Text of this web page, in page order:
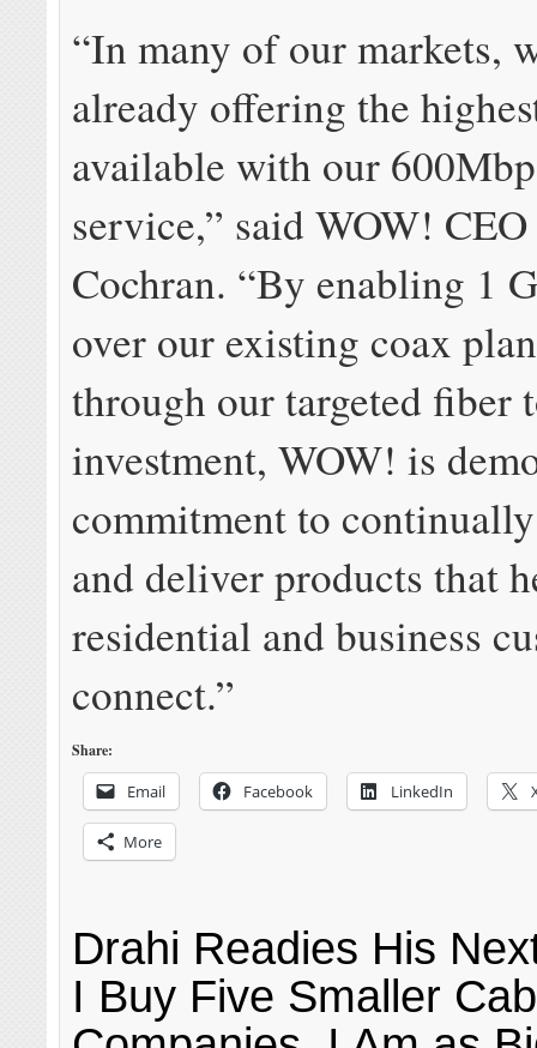
“In many of our markets,
already offering the
available with our
service,” said WOW! CEO
Cochran. “By enabling 1
over our existing coax
through our targeted fiber
investment, WOW! is
commitment to
and deliver products that
residential and business
connect.”
Share:
Email Facebook LinkedIn
More
Drahi Readies His
I Buy Five Smaller